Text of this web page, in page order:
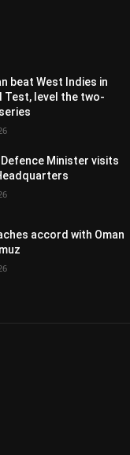
beat West Indies in
Test, level the two-
Minister visits
accord with Oman